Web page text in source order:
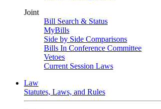
Joint
Bill Search & Status
MyBills
Side by Side Comparisons
Bills In Conference Committee
Vetoes
Current Session Laws
Law
Statutes, Laws, and Rules